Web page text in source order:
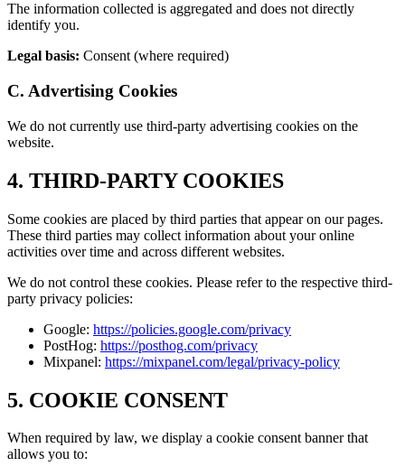
The information collected is aggregated and does not directly
identify you.
Legal basis: Consent (where required)
C. Advertising Cookies
We do not currently use third-party advertising cookies on the
website.
4. THIRD-PARTY COOKIES
Some cookies are placed by third parties that appear on our pages.
These third parties may collect information about your online
activities over time and across different websites.
We do not control these cookies. Please refer to the respective third-
party privacy policies:
Google: https://policies.google.com/privacy
PostHog: https://posthog.com/privacy
Mixpanel: https://mixpanel.com/legal/privacy-policy
5. COOKIE CONSENT
When required by law, we display a cookie consent banner that
allows you to: